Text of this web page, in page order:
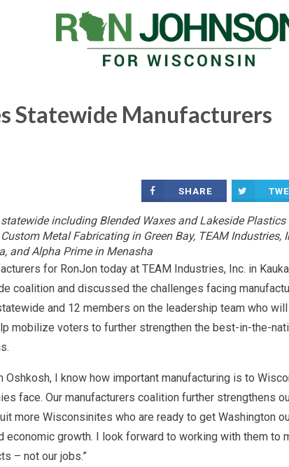
Statewide Manufacturers
SHARE
including Blended Waxes and Lakeside Plastics
Metal Fabricating in Green Bay, TEAM Industries,
and Alpha Prime in Menasha
for RonJon today at TEAM Industries, Inc. in
coalition and discussed the challenges facing
and 12 members on the leadership team who will
mobilize voters to further strengthen the best-in-the-
Oshkosh, I know how important manufacturing is to
face. Our manufacturers coalition further strengthens
more Wisconsinites who are ready to get Washington
economic growth. I look forward to working with them to
– not our jobs.”